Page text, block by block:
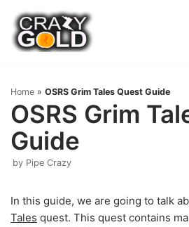
Skip
to
content
Home » OSRS Grim Tales Quest Guide
OSRS Grim
Guide
by Pipe Crazy
In this guide, we are going to talk
Tales quest. This quest contains